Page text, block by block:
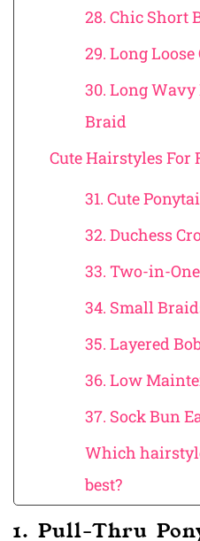
28. Chic Short
29. Long
30. Long
Braid
Cute Hairstyles For
31. Cute
32. Duchess
33. Two-in-
34. Small
35. Layered
36. Low
37. Sock Bun
Which
best?
1. Pull-Thru